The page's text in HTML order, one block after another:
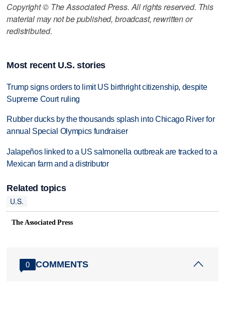
Copyright © The Associated Press. All rights reserved. This
material may not be published, broadcast, rewritten or
redistributed.
Most recent U.S. stories
Trump signs orders to limit US birthright citizenship, despite
Supreme Court ruling
Rubber ducks by the thousands splash into Chicago River for
annual Special Olympics fundraiser
Jalapeños linked to a US salmonella outbreak are tracked to a
Mexican farm and a distributor
Related topics
U.S.
The Associated Press
0 COMMENTS